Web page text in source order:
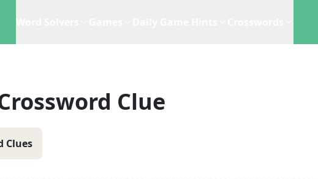
Clue
Clues